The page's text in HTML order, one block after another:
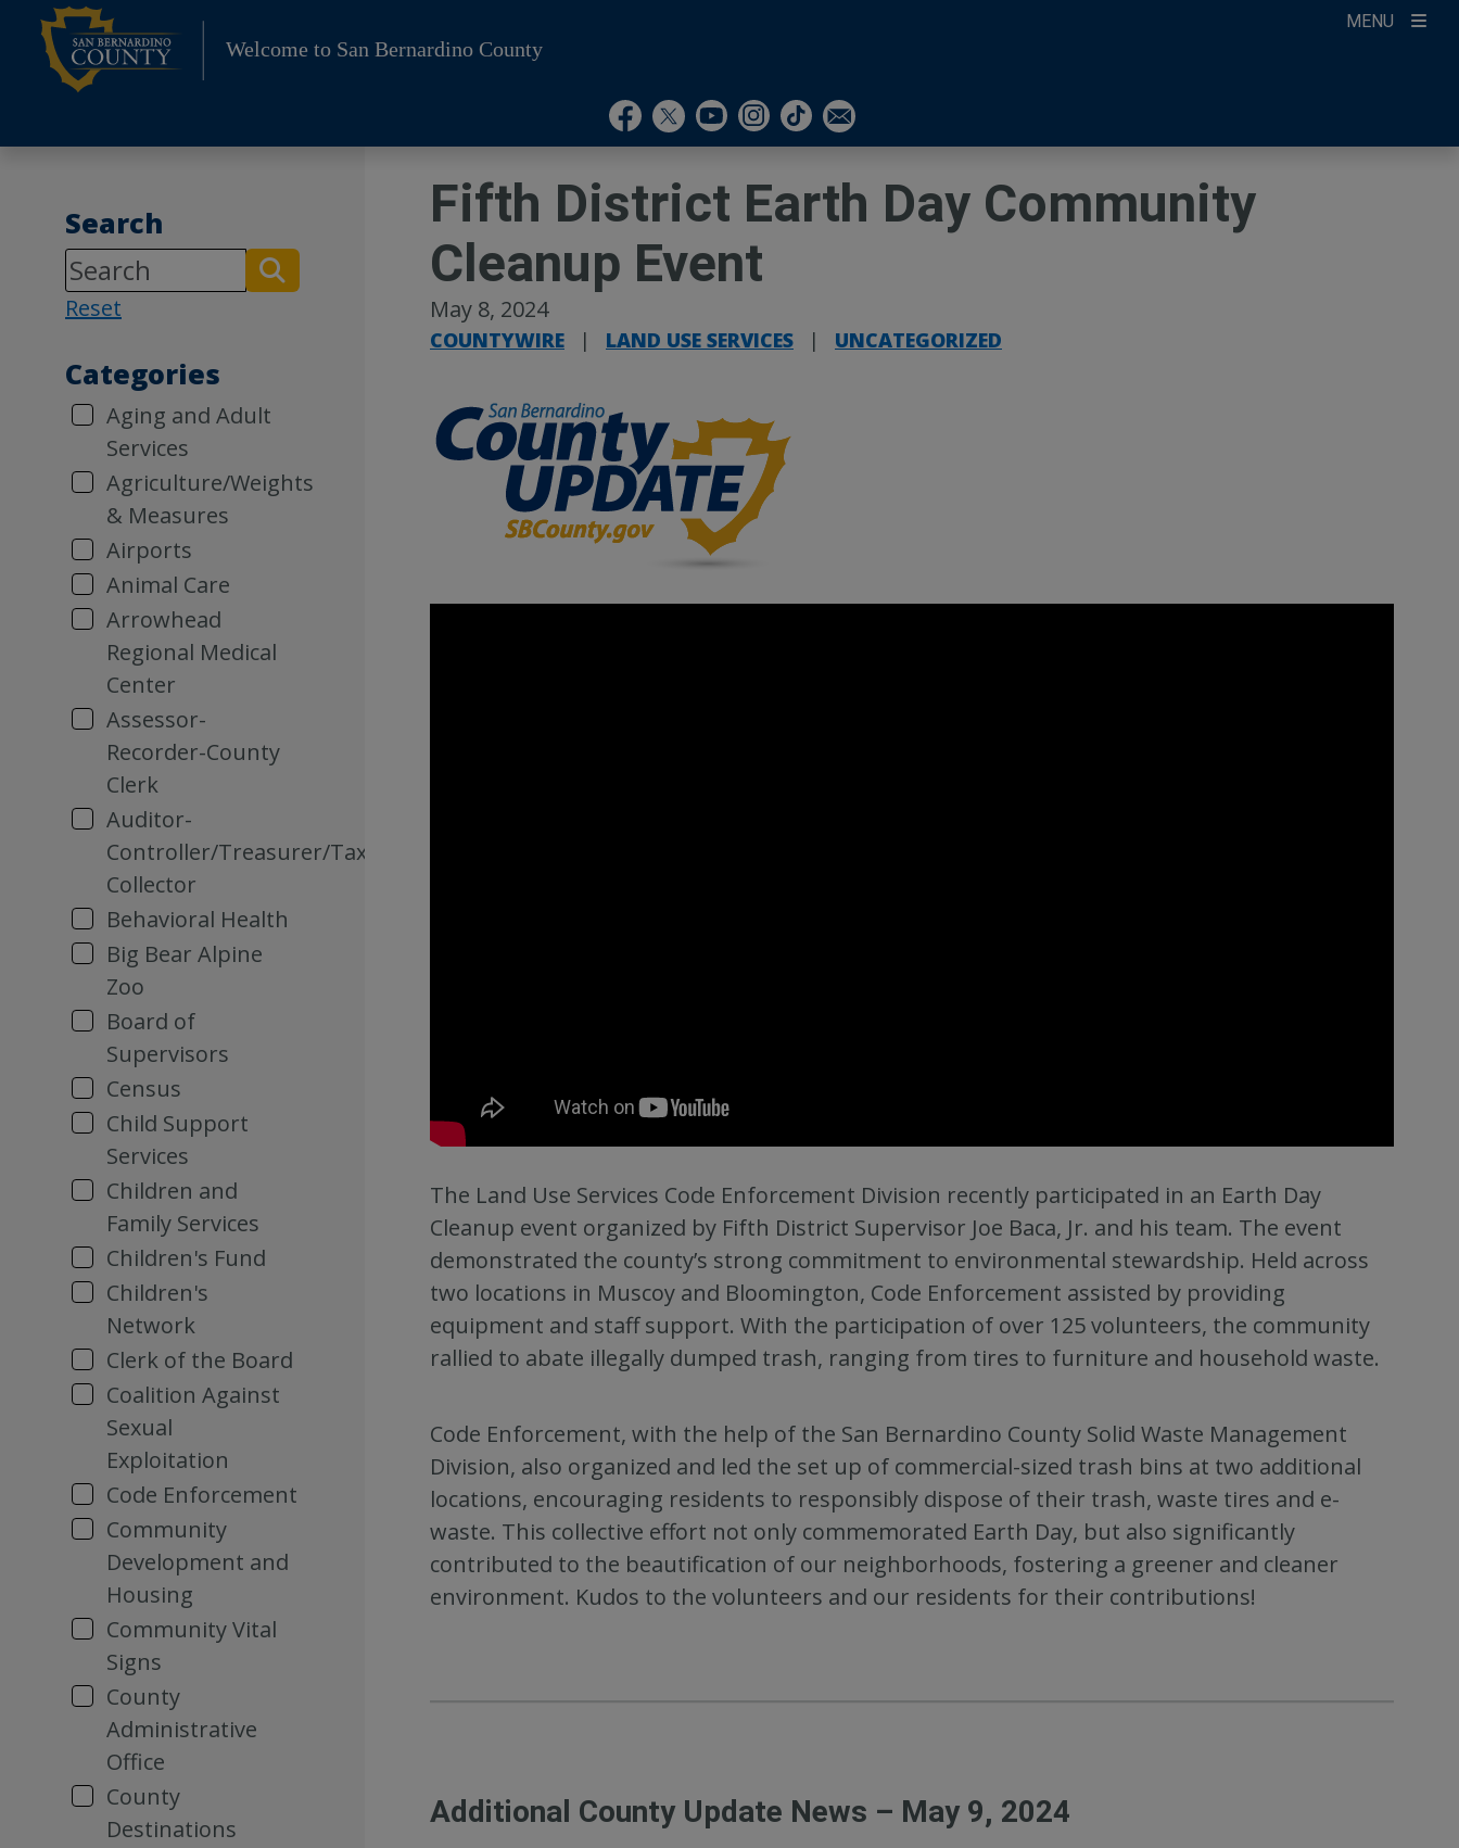
Skip
content
MENU
Welcome to San Bernardino County
Visit Our Facebook Page
Visit Our Twitter Profile
Visit Our Youtube Channel
Visit Our Instagram Account
Subscribe to our TikTok
Subscribe to our Newsletter
Search
Reset
Categories
Aging and Adult
Services
Agriculture/Weights
& Measures
Airports
Animal Care
Arrowhead
Regional Medical
Center
Assessor-
Recorder-County
Clerk
Auditor-
Controller/Treasurer/Tax
Collector
Behavioral Health
Big Bear Alpine
Zoo
Board of
Supervisors
Census
Child Support
Services
Children and
Family Services
Children's Fund
Children's
Network
Clerk of the Board
Coalition Against
Sexual
Exploitation
Code Enforcement
Community
Development and
Housing
Community Vital
Signs
County
Administrative
Office
County
Destinations
Fifth District Earth Day Community
Cleanup Event
May 8, 2024
COUNTYWIRE | LAND USE SERVICES | UNCATEGORIZED
The Land Use Services Code Enforcement Division recently participated in an Earth Day
Cleanup event organized by Fifth District Supervisor Joe Baca, Jr. and his team. The event
demonstrated the county’s strong commitment to environmental stewardship. Held across
two locations in Muscoy and Bloomington, Code Enforcement assisted by providing
equipment and staff support. With the participation of over 125 volunteers, the community
rallied to abate illegally dumped trash, ranging from tires to furniture and household waste.
Code Enforcement, with the help of the San Bernardino County Solid Waste Management
Division, also organized and led the set up of commercial-sized trash bins at two additional
locations, encouraging residents to responsibly dispose of their trash, waste tires and e-
waste. This collective effort not only commemorated Earth Day, but also significantly
contributed to the beautification of our neighborhoods, fostering a greener and cleaner
environment. Kudos to the volunteers and our residents for their contributions!
Additional County Update News – May 9, 2024